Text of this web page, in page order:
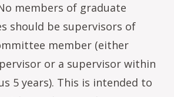
members of graduate
should be supervisors of
member (either
or a supervisor within
5 years). This is intended to